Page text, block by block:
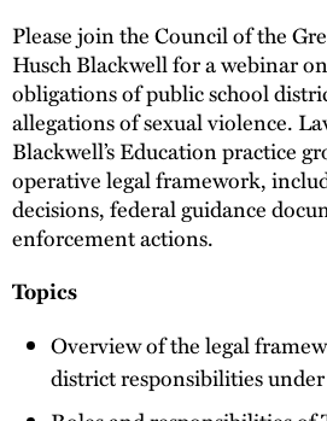
Please join the Council of the
Husch Blackwell for a webinar
obligations of public school
allegations of sexual violence.
Blackwell’s Education practice
operative legal framework,
decisions, federal guidance
enforcement actions.
Topics
Overview of the legal
district responsibilities